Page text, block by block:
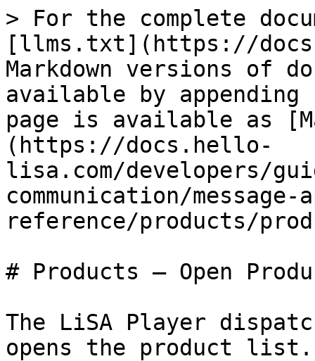
> For the complete
[llms.txt](https://
Markdown versions of
available by
page is available as
(https://docs.hello-
lisa.com/developers/
communication/message-
reference/products/
# Products — Open
The LiSA Player
opens the product list.